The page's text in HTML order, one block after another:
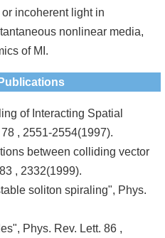
incoherent light in
nonlinear media,
of MI.
of Interacting Spatial
, 2551-2554(1997).
between colliding vector
, 2332(1999).
soliton spiraling", Phys.
Phys. Rev. Lett. 86 ,